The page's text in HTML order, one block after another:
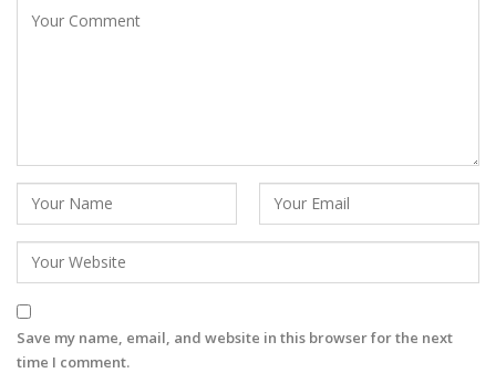
Save my name, email, and website in this browser for the next
time I comment.